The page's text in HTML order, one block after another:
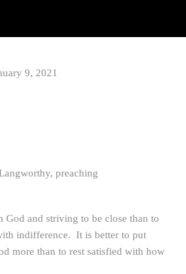
9, 2021
preaching
God and striving to be close than to
indifference. It is better to put
more than to rest satisfied with how